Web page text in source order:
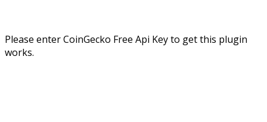
Please enter CoinGecko Free Api Key to get this plugin
works.